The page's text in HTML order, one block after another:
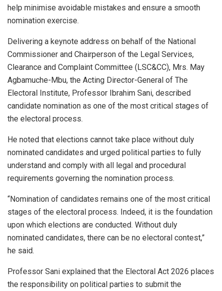
help minimise avoidable mistakes and ensure a smooth
nomination exercise.
Delivering a keynote address on behalf of the National
Commissioner and Chairperson of the Legal Services,
Clearance and Complaint Committee (LSC&CC), Mrs. May
Agbamuche-Mbu, the Acting Director-General of The
Electoral Institute, Professor Ibrahim Sani, described
candidate nomination as one of the most critical stages of
the electoral process.
He noted that elections cannot take place without duly
nominated candidates and urged political parties to fully
understand and comply with all legal and procedural
requirements governing the nomination process.
“Nomination of candidates remains one of the most critical
stages of the electoral process. Indeed, it is the foundation
upon which elections are conducted. Without duly
nominated candidates, there can be no electoral contest,”
he said.
Professor Sani explained that the Electoral Act 2026 places
the responsibility on political parties to submit the